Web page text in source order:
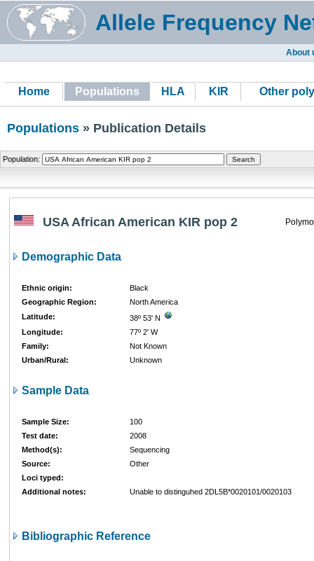
Allele Frequency
About
Home Populations HLA KIR Other
Populations » Publication Details
Population:
USA African American KIR pop 2
Demographic Data
Ethnic origin:
Black
Geographic Region:
North America
Latitude:
38º 53' N
Longitude:
77º 2' W
Family:
Not Known
Urban/Rural:
Unknown
Sample Data
Sample Size:
100
Test date:
2008
Method(s):
Sequencing
Source:
Other
Loci typed:
Additional notes:
Unable to distinguhed 2DL5B*0020101/0020103
Bibliographic Reference